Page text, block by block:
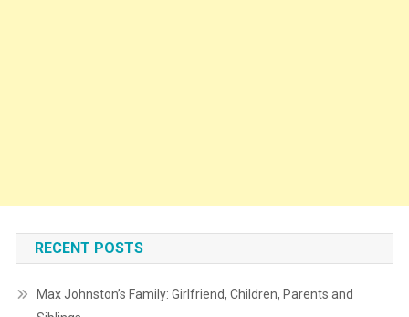
RECENT POSTS
Max Johnston’s Family: Girlfriend, Children, Parents and